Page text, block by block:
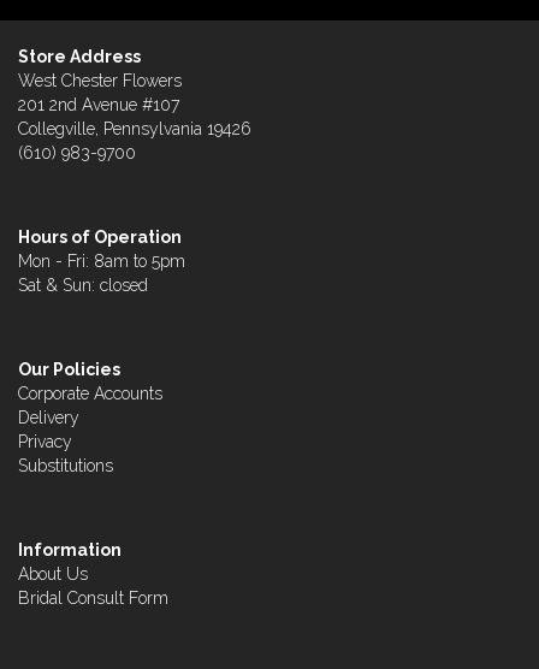
Store Address
West Chester Flowers
201 2nd Avenue #107
Collegville, Pennsylvania 19426
(610) 983-9700
Hours of Operation
Mon - Fri: 8am to 5pm
Sat & Sun: closed
Our Policies
Corporate Accounts
Delivery
Privacy
Substitutions
Information
About Us
Bridal Consult Form